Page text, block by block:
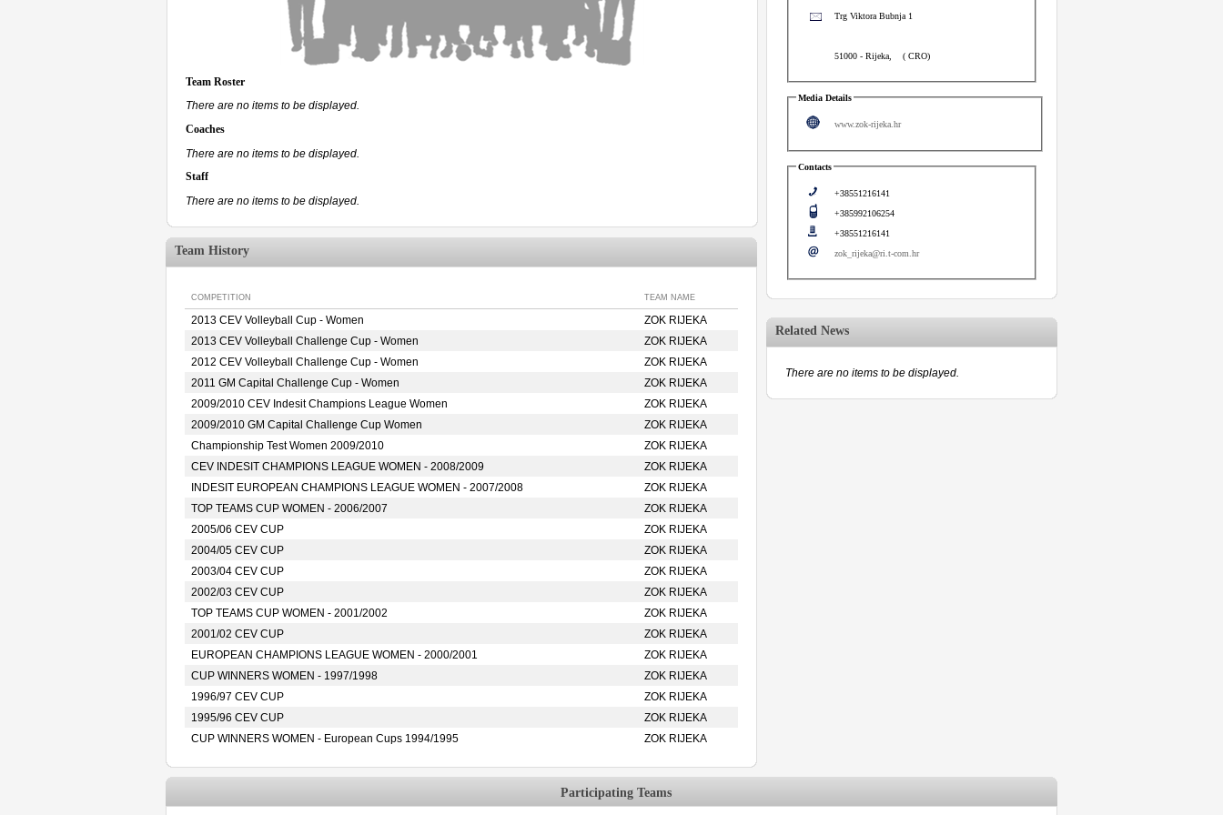
Team Roster
There are no items to be displayed.
Coaches
There are no items to be displayed.
Staff
There are no items to be displayed.
Team History
COMPETITION TEAM NAME
2013 CEV Volleyball Cup - Women
ZOK RIJEKA
2013 CEV Volleyball Challenge Cup - Women
ZOK RIJEKA
2012 CEV Volleyball Challenge Cup - Women
ZOK RIJEKA
2011 GM Capital Challenge Cup - Women
ZOK RIJEKA
2009/2010 CEV Indesit Champions League Women
ZOK RIJEKA
2009/2010 GM Capital Challenge Cup Women
ZOK RIJEKA
Championship Test Women 2009/2010
ZOK RIJEKA
CEV INDESIT CHAMPIONS LEAGUE WOMEN - 2008/2009
ZOK RIJEKA
INDESIT EUROPEAN CHAMPIONS LEAGUE WOMEN - 2007/2008
ZOK RIJEKA
TOP TEAMS CUP WOMEN - 2006/2007
ZOK RIJEKA
2005/06 CEV CUP
ZOK RIJEKA
2004/05 CEV CUP
ZOK RIJEKA
2003/04 CEV CUP
ZOK RIJEKA
2002/03 CEV CUP
ZOK RIJEKA
TOP TEAMS CUP WOMEN - 2001/2002
ZOK RIJEKA
2001/02 CEV CUP
ZOK RIJEKA
EUROPEAN CHAMPIONS LEAGUE WOMEN - 2000/2001
ZOK RIJEKA
CUP WINNERS WOMEN - 1997/1998
ZOK RIJEKA
1996/97 CEV CUP
ZOK RIJEKA
1995/96 CEV CUP
ZOK RIJEKA
CUP WINNERS WOMEN - European Cups 1994/1995
ZOK RIJEKA
Trg Viktora Bubnja 1
51000 - Rijeka, ( CRO)
Media Details
www.zok-rijeka.hr
Contacts
+38551216141
+385992106254
+38551216141
zok_rijeka@ri.t-com.hr
Related News
There are no items to be displayed.
Participating Teams